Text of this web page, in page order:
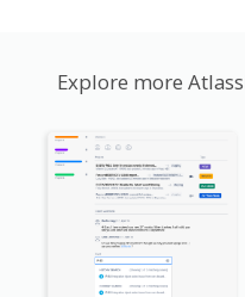
Explore more